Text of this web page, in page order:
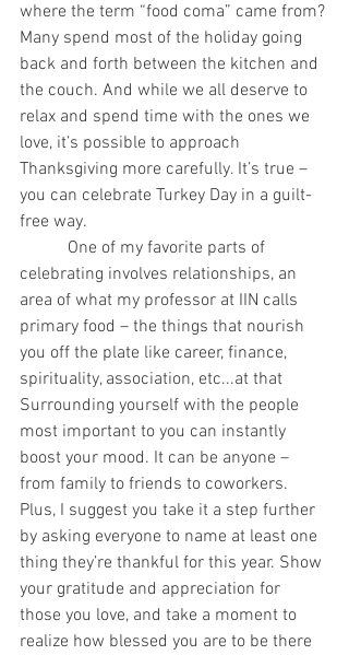
where the term “food coma” came from?
Many spend most of the holiday going
back and forth between the kitchen and
the couch. And while we all deserve to
relax and spend time with the ones we
love, it’s possible to approach
Thanksgiving more carefully. It’s true –
you can celebrate Turkey Day in a guilt-
free way.
celebrating involves relationships, an
area of what my professor at IIN calls
primary food – the things that nourish
you off the plate like career, finance,
spirituality, association, etc...at that
Surrounding yourself with the people
most important to you can instantly
boost your mood. It can be anyone –
from family to friends to coworkers.
Plus, I suggest you take it a step further
by asking everyone to name at least one
thing they’re thankful for this year. Show
your gratitude and appreciation for
those you love, and take a moment to
realize how blessed you are to be there